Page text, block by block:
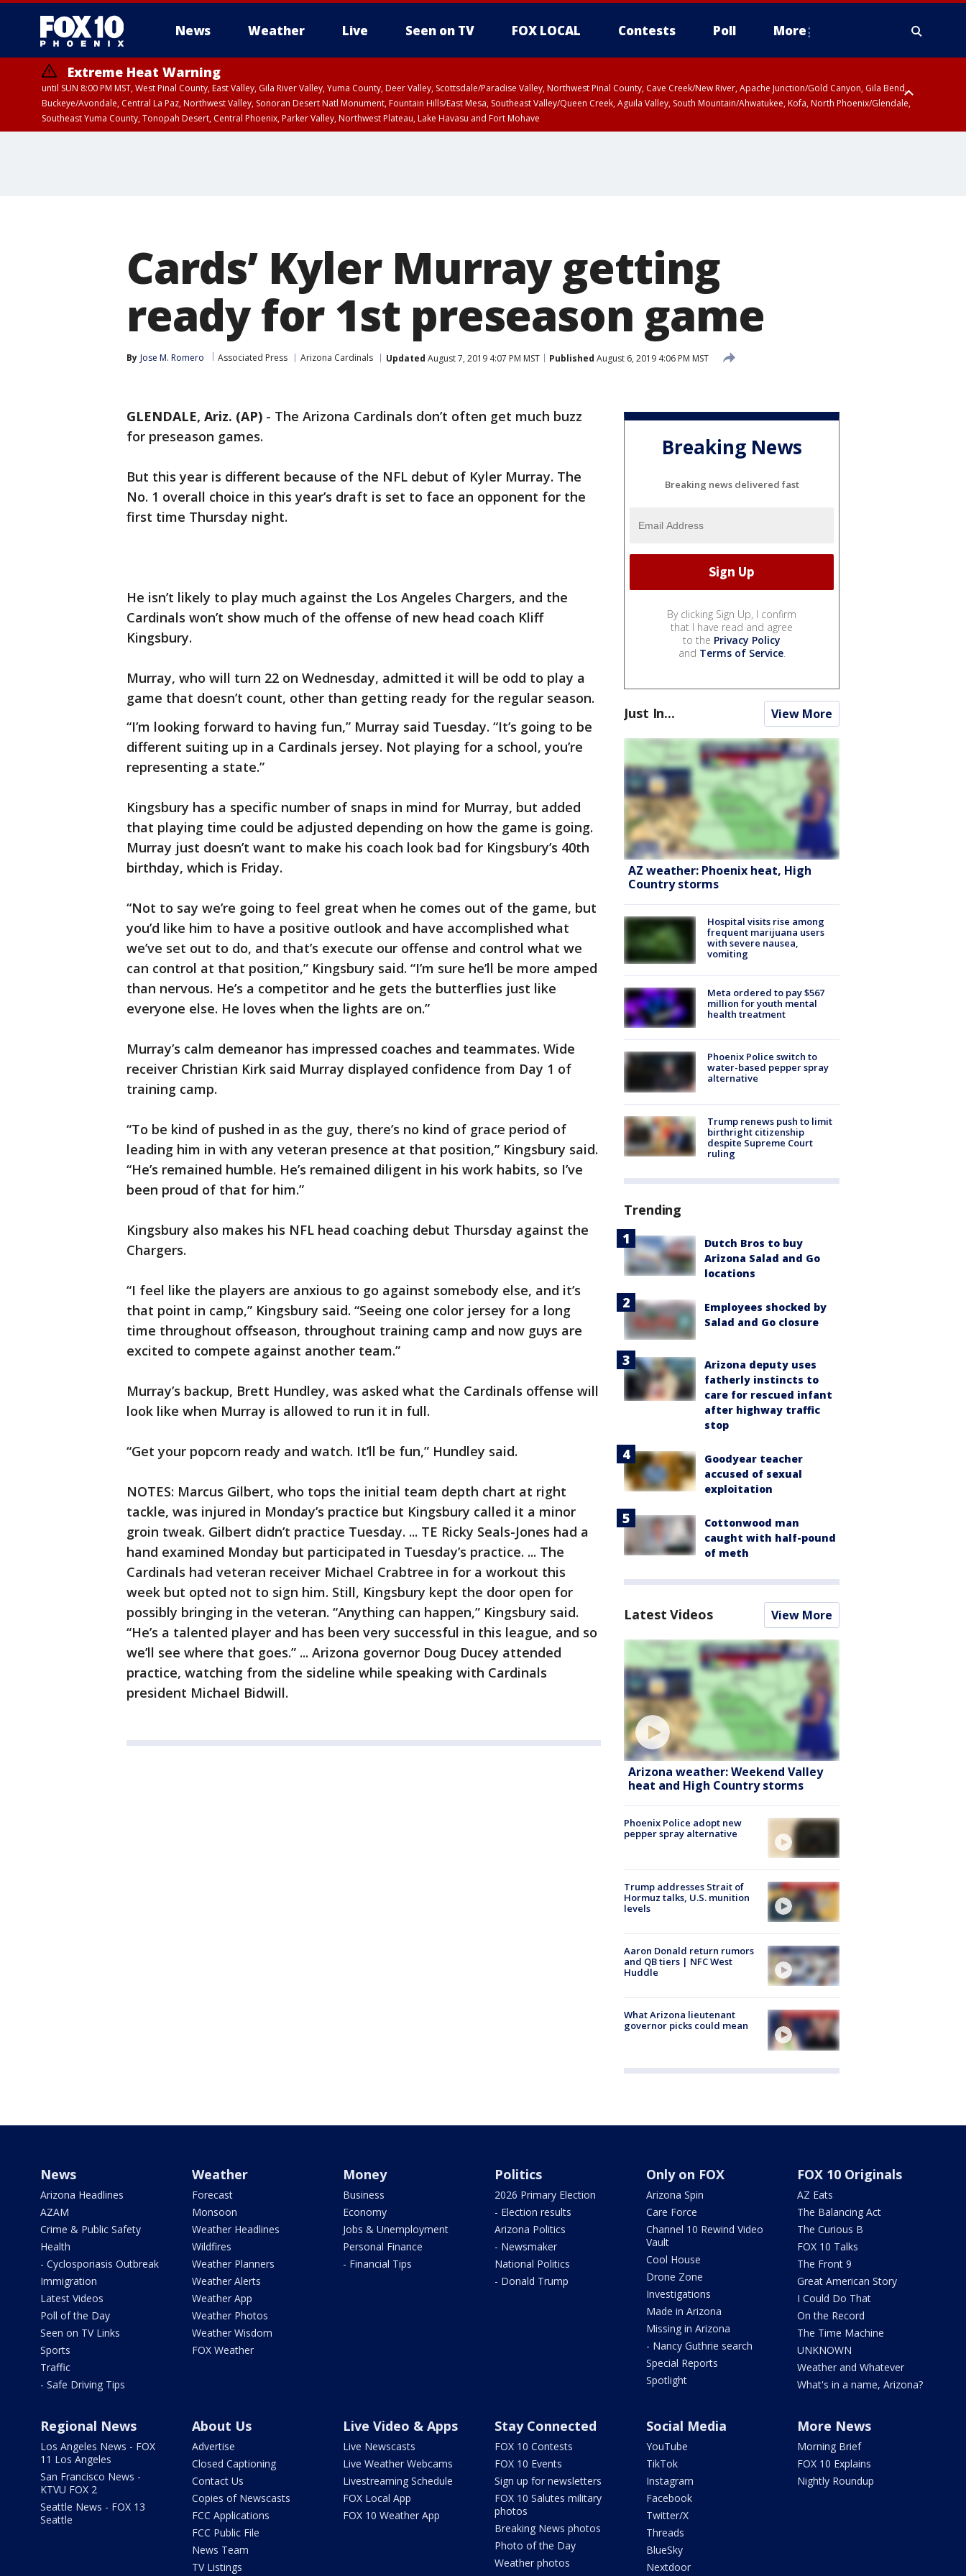
News Weather Live Seen on TV FOX LOCAL Contests Poll More
Extreme Heat Warning
until SUN 8:00 PM MST, West Pinal County, East Valley, Gila River Valley, Yuma County, Deer Valley, Scottsdale/Paradise Valley, Northwest Pinal County, Cave Creek/New River, Apache Junction/Gold Canyon, Gila Bend,
Buckeye/Avondale, Central La Paz, Northwest Valley, Sonoran Desert Natl Monument, Fountain Hills/East Mesa, Southeast Valley/Queen Creek, Aguila Valley, South Mountain/Ahwatukee, Kofa, North Phoenix/Glendale,
Southeast Yuma County, Tonopah Desert, Central Phoenix, Parker Valley, Northwest Plateau, Lake Havasu and Fort Mohave
Cards’ Kyler Murray getting
ready for 1st preseason game
By Jose M. Romero Associated Press Arizona Cardinals Updated August 7, 2019 4:07 PM MST Published August 6, 2019 4:06 PM MST
GLENDALE, Ariz. (AP) - The Arizona Cardinals don’t often get much buzz
for preseason games.
But this year is different because of the NFL debut of Kyler Murray. The
No. 1 overall choice in this year’s draft is set to face an opponent for the
first time Thursday night.
He isn’t likely to play much against the Los Angeles Chargers, and the
Cardinals won’t show much of the offense of new head coach Kliff
Kingsbury.
Murray, who will turn 22 on Wednesday, admitted it will be odd to play a
game that doesn’t count, other than getting ready for the regular season.
“I’m looking forward to having fun,” Murray said Tuesday. “It’s going to be
different suiting up in a Cardinals jersey. Not playing for a school, you’re
representing a state.”
Kingsbury has a specific number of snaps in mind for Murray, but added
that playing time could be adjusted depending on how the game is going.
Murray just doesn’t want to make his coach look bad for Kingsbury’s 40th
birthday, which is Friday.
“Not to say we’re going to feel great when he comes out of the game, but
you’d like him to have a positive outlook and have accomplished what
we’ve set out to do, and that’s execute our offense and control what we
can control at that position,” Kingsbury said. “I’m sure he’ll be more amped
than nervous. He’s a competitor and he gets the butterflies just like
everyone else. He loves when the lights are on.”
Murray’s calm demeanor has impressed coaches and teammates. Wide
receiver Christian Kirk said Murray displayed confidence from Day 1 of
training camp.
“To be kind of pushed in as the guy, there’s no kind of grace period of
leading him in with any veteran presence at that position,” Kingsbury said.
“He’s remained humble. He’s remained diligent in his work habits, so I’ve
been proud of that for him.”
Kingsbury also makes his NFL head coaching debut Thursday against the
Chargers.
“I feel like the players are anxious to go against somebody else, and it’s
that point in camp,” Kingsbury said. “Seeing one color jersey for a long
time throughout offseason, throughout training camp and now guys are
excited to compete against another team.”
Murray’s backup, Brett Hundley, was asked what the Cardinals offense will
look like when Murray is allowed to run it in full.
“Get your popcorn ready and watch. It’ll be fun,” Hundley said.
NOTES: Marcus Gilbert, who tops the initial team depth chart at right
tackle, was injured in Monday’s practice but Kingsbury called it a minor
groin tweak. Gilbert didn’t practice Tuesday. ... TE Ricky Seals-Jones had a
hand examined Monday but participated in Tuesday’s practice. ... The
Cardinals had veteran receiver Michael Crabtree in for a workout this
week but opted not to sign him. Still, Kingsbury kept the door open for
possibly bringing in the veteran. “Anything can happen,” Kingsbury said.
“He’s a talented player and has been very successful in this league, and so
we’ll see where that goes.” ... Arizona governor Doug Ducey attended
practice, watching from the sideline while speaking with Cardinals
president Michael Bidwill.
Breaking News
Breaking news delivered fast
By clicking Sign Up, I confirm
that I have read and agree
to the Privacy Policy
and Terms of Service.
Just In... View More
AZ weather: Phoenix heat, High
Country storms
Hospital visits rise among
frequent marijuana users
with severe nausea,
vomiting
Meta ordered to pay $567
million for youth mental
health treatment
Phoenix Police switch to
water-based pepper spray
alternative
Trump renews push to limit
birthright citizenship
despite Supreme Court
ruling
Trending
Dutch Bros to buy
Arizona Salad and Go
locations
Employees shocked by
Salad and Go closure
Arizona deputy uses
fatherly instincts to
care for rescued infant
after highway traffic
stop
Goodyear teacher
accused of sexual
exploitation
Cottonwood man
caught with half-pound
of meth
Latest Videos View More
Arizona weather: Weekend Valley
heat and High Country storms
Phoenix Police adopt new
pepper spray alternative
Trump addresses Strait of
Hormuz talks, U.S. munition
levels
Aaron Donald return rumors
and QB tiers | NFC West
Huddle
What Arizona lieutenant
governor picks could mean
News
Arizona Headlines
AZAM
Crime & Public Safety
Health
- Cyclosporiasis Outbreak
Immigration
Latest Videos
Poll of the Day
Seen on TV Links
Sports
Traffic
- Safe Driving Tips
Weather
Forecast
Monsoon
Weather Headlines
Wildfires
Weather Planners
Weather Alerts
Weather App
Weather Photos
Weather Wisdom
FOX Weather
Money
Business
Economy
Jobs & Unemployment
Personal Finance
- Financial Tips
Politics
2026 Primary Election
- Election results
Arizona Politics
- Newsmaker
National Politics
- Donald Trump
Only on FOX
Arizona Spin
Care Force
Channel 10 Rewind Video
Vault
Cool House
Drone Zone
Investigations
Made in Arizona
Missing in Arizona
- Nancy Guthrie search
Special Reports
Spotlight
FOX 10 Originals
AZ Eats
The Balancing Act
The Curious B
FOX 10 Talks
The Front 9
Great American Story
I Could Do That
On the Record
The Time Machine
UNKNOWN
Weather and Whatever
What's in a name, Arizona?
Regional News
Los Angeles News - FOX
11 Los Angeles
San Francisco News -
KTVU FOX 2
Seattle News - FOX 13
Seattle
About Us
Advertise
Closed Captioning
Contact Us
Copies of Newscasts
FCC Applications
FCC Public File
News Team
TV Listings
Live Video & Apps
Live Newscasts
Live Weather Webcams
Livestreaming Schedule
FOX Local App
FOX 10 Weather App
Stay Connected
FOX 10 Contests
FOX 10 Events
Sign up for newsletters
FOX 10 Salutes military
photos
Breaking News photos
Photo of the Day
Weather photos
Social Media
YouTube
TikTok
Instagram
Facebook
Twitter/X
Threads
BlueSky
Nextdoor
More News
Morning Brief
FOX 10 Explains
Nightly Roundup